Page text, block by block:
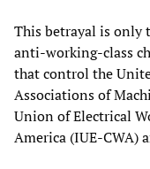
This betrayal is only
anti-working-class
that control the
Associations of
Union of Electrical
America (IUE-CWA)